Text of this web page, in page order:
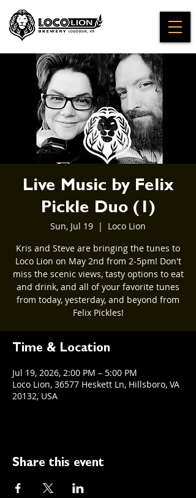
Live Music by Felix
Pickle Duo (1)
Sun, Jul 19
  |
Loco Lion
Kris and Steve are bringing the tunes to
Loco Lion on May 2nd from 2-5pm! Don't
miss the scenic views, tasty options to eat
and drink, and all of your favorite tunes
from today, yesterday, and beyond from
Felix Pickles!
Time & Location
Jul 19, 2026, 2:00 PM – 5:00 PM
Loco Lion, 36577 Heskett Ln, Hillsboro, VA
20132, USA
Share this event